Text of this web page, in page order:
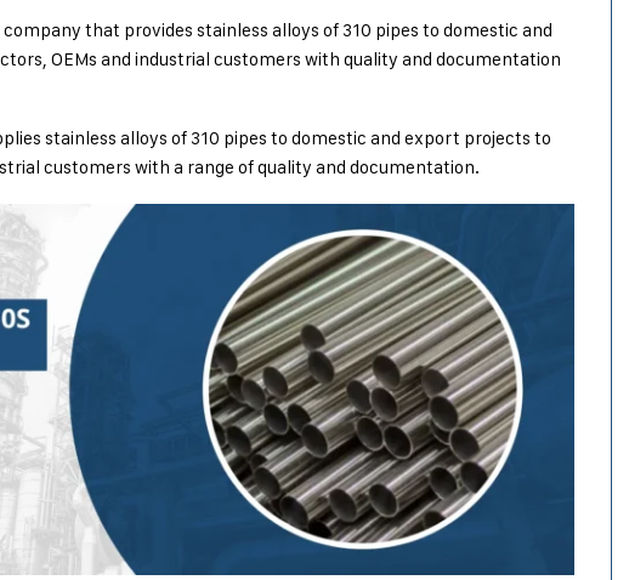
that provides stainless alloys of 310 pipes to domestic and
OEMs and industrial customers with quality and documentation
stainless alloys of 310 pipes to domestic and export projects to
customers with a range of quality and documentation.